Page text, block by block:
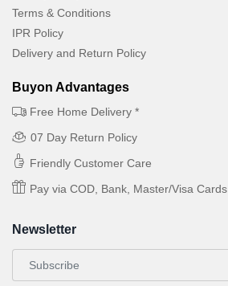
Terms & Conditions
IPR Policy
Delivery and Return Policy
Buyon Advantages
Free Home Delivery *
07 Day Return Policy
Friendly Customer Care
Pay via COD, Bank, Master/Visa Cards
Newsletter